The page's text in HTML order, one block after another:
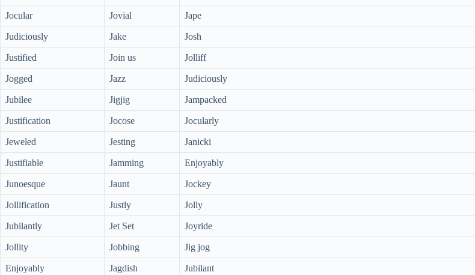
Jocular Jovial Jape
Judiciously Jake Josh
Justified Join us Jolliff
Jogged Jazz Judiciously
Jubilee Jigjig Jampacked
Justification Jocose Jocularly
Jeweled Jesting Janicki
Justifiable Jamming Enjoyably
Junoesque Jaunt Jockey
Jollification Justly Jolly
Jubilantly Jet Set Joyride
Jollity Jobbing Jig jog
Enjoyably Jagdish Jubilant